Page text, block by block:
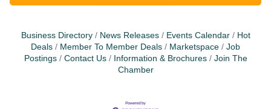
Business Directory News Releases Events Calendar
Hot
Deals
Member To Member Deals Marketspace
Job
Postings
Contact Us Information & Brochures
Join The
Chamber